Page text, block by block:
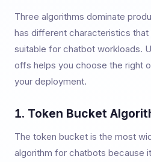
Three algorithms dominate
has different characteristics
suitable for chatbot workloads.
offs helps you choose the right
your deployment.
1. Token Bucket
The token bucket is the most
algorithm for chatbots because